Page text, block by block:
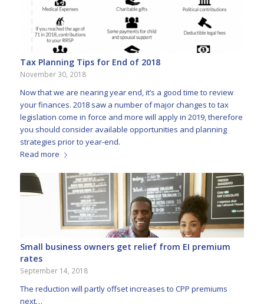
Tax Planning Tips for End of 2018
November 30, 2018
Now that we are nearing year end, it’s a good time to review
your finances. 2018 saw a number of major changes to tax
legislation come in force and more will apply in 2019, therefore
you should consider available opportunities and planning
strategies prior to year-end.
Read more
Small business owners get relief from EI premium
rates
September 14, 2018
The reduction will partly offset increases to CPP premiums
next…